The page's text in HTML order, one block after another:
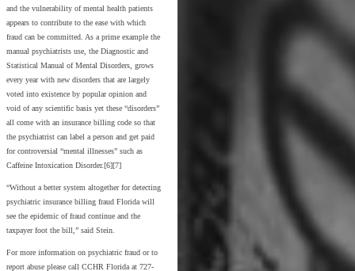
and the vulnerability of mental health patients
appears to contribute to the ease with which
fraud can be committed. As a prime example the
manual psychiatrists use, the Diagnostic and
Statistical Manual of Mental Disorders, grows
every year with new disorders that are largely
voted into existence by popular opinion and
void of any scientific basis yet these “disorders”
all come with an insurance billing code so that
the psychiatrist can label a person and get paid
for controversial “mental illnesses” such as
Caffeine Intoxication Disorder.[6][7]
“Without a better system altogether for detecting
psychiatric insurance billing fraud Florida will
see the epidemic of fraud continue and the
taxpayer foot the bill,” said Stein.
For more information on psychiatric fraud or to
report abuse please call CCHR Florida at 727-